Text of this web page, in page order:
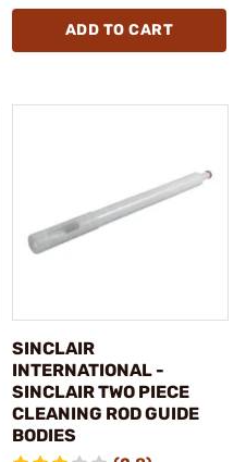
ADD TO CART
SINCLAIR
INTERNATIONAL -
SINCLAIR TWO PIECE
CLEANING ROD GUIDE
BODIES